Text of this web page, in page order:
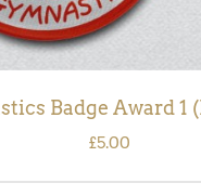
Badge Award 1
£5.00